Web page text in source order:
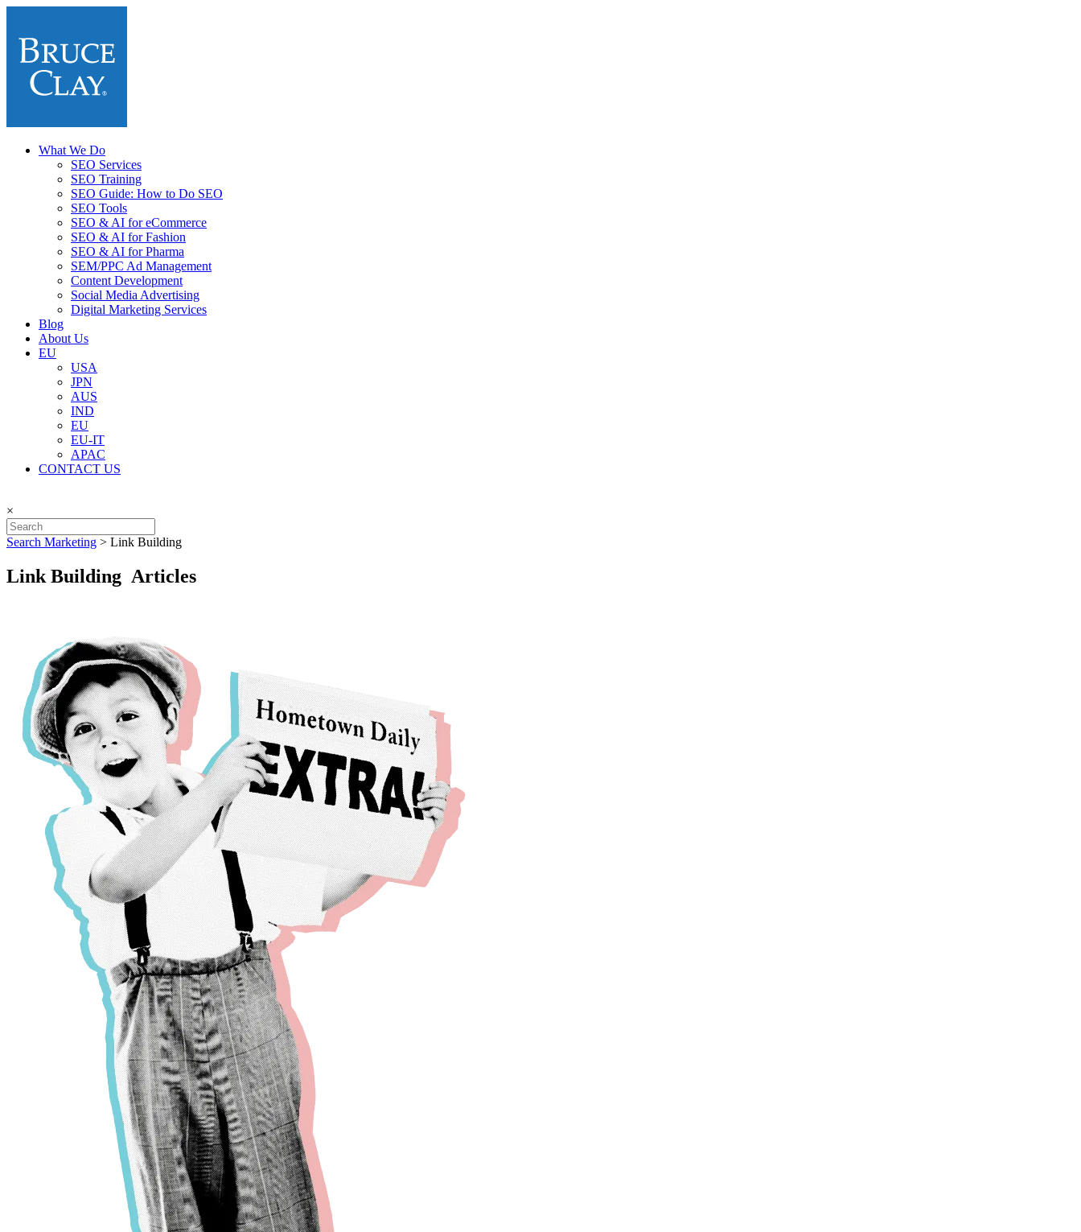
What We Do
SEO Services
SEO Training
SEO Guide: How to Do SEO
SEO Tools
SEO & AI for eCommerce
SEO & AI for Fashion
SEO & AI for Pharma
SEM/PPC Ad Management
Content Development
Social Media Advertising
Digital Marketing Services
Blog
About Us
EU
USA
JPN
AUS
IND
EU
EU-IT
APAC
CONTACT US
×
Search Marketing > Link Building
Link Building Articles